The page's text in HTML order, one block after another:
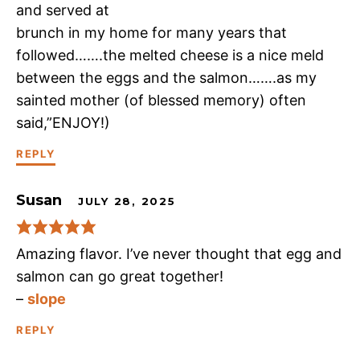
and served at
brunch in my home for many years that
followed…….the melted cheese is a nice meld
between the eggs and the salmon…….as my
sainted mother (of blessed memory) often
said,”ENJOY!)
REPLY
Susan JULY 28, 2025
Amazing flavor. I’ve never thought that egg and
salmon can go great together!
– slope
REPLY